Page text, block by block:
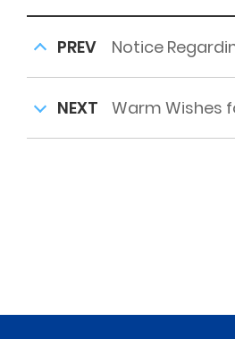
PREV Notice
NEXT Warm Wishes